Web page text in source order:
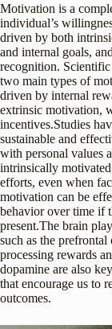
Motivation is a
individual’s
driven by both
and internal goals,
recognition. Scientific
two main types of
driven by internal
extrinsic motivation,
incentives.Studies
sustainable and
with personal values
intrinsically
efforts, even when
motivation can be
behavior over time if
present.The brain
such as the
processing rewards
dopamine are also
that encourage us to
outcomes.